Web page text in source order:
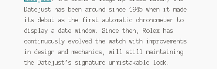
Datejust has been around since 1945 when it made
its debut as the first automatic chronometer to
display a date window. Since then, Rolex has
continuously evolved the watch with improvements
in design and mechanics, will still maintaining
the Datejust’s signature unmistakable look.